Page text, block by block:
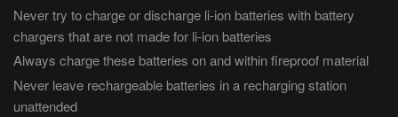
Never try to charge or discharge li-ion batteries with battery
chargers that are not made for li-ion batteries
Always charge these batteries on and within fireproof material
Never leave rechargeable batteries in a recharging station
unattended